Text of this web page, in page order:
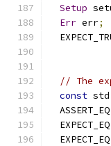
Setup
Err err;
// The
const std
  ASSERT_EQ
  EXPECT_EQ
  EXPECT_EQ